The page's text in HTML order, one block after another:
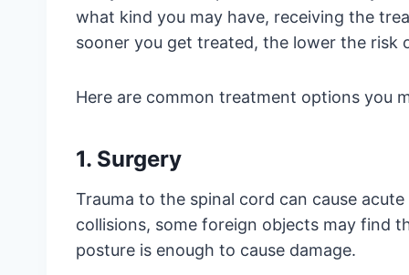
what kind you may have, receiving the
sooner you get treated, the lower the risk
Here are common treatment options you
1. Surgery
Trauma to the spinal cord can cause
collisions, some foreign objects may find
posture is enough to cause damage.